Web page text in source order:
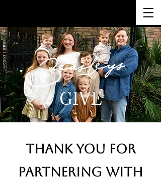
GIVE
THANK YOU FOR
PARTNERING WITH